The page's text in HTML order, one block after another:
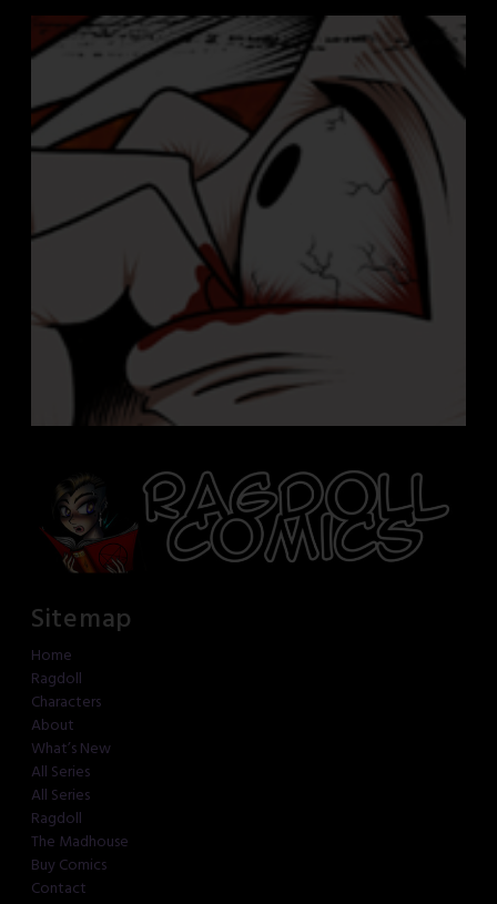
Sitemap
Home
Ragdoll
Characters
About
What’s New
All Series
All Series
Ragdoll
The Madhouse
Buy Comics
Contact